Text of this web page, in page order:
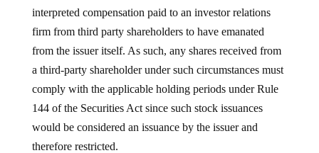
interpreted compensation paid to an investor relations
firm from third party shareholders to have emanated
from the issuer itself. As such, any shares received from
a third-party shareholder under such circumstances must
comply with the applicable holding periods under Rule
144 of the Securities Act since such stock issuances
would be considered an issuance by the issuer and
therefore restricted.